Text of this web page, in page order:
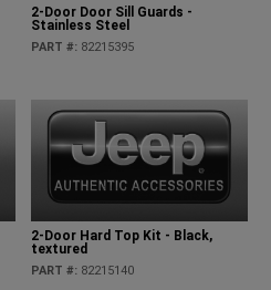
2-Door Door Sill Guards -
Stainless Steel
PART #: 82215395
2-Door Hard Top Kit - Black,
textured
PART #: 82215140